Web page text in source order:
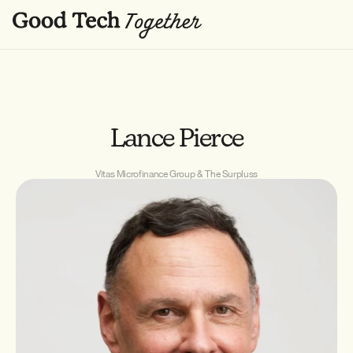
Lance Pierce
Vitas Microfinance Group & The Surpluss